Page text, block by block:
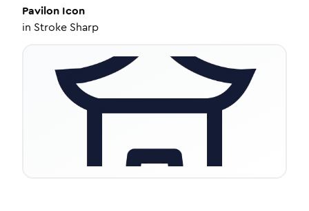
Pavilon Icon
in Stroke Sharp